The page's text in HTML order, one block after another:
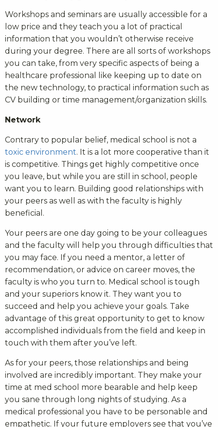
Workshops and seminars are usually accessible for a
low price and they teach you a lot of practical
information that you wouldn’t otherwise receive
during your degree. There are all sorts of workshops
you can take, from very specific aspects of being a
healthcare professional like keeping up to date on
the new technology, to practical information such as
CV building or time management/organization skills.
Network
Contrary to popular belief, medical school is not a
toxic environment. It is a lot more cooperative than it
is competitive. Things get highly competitive once
you leave, but while you are still in school, people
want you to learn. Building good relationships with
your peers as well as with the faculty is highly
beneficial.
Your peers are one day going to be your colleagues
and the faculty will help you through difficulties that
you may face. If you need a mentor, a letter of
recommendation, or advice on career moves, the
faculty is who you turn to. Medical school is tough
and your superiors know it. They want you to
succeed and help you achieve your goals. Take
advantage of this great opportunity to get to know
accomplished individuals from the field and keep in
touch with them after you’ve left.
As for your peers, those relationships and being
involved are incredibly important. They make your
time at med school more bearable and help keep
you sane through long nights of studying. As a
medical professional you have to be personable and
empathetic. If your future employers see that you’ve